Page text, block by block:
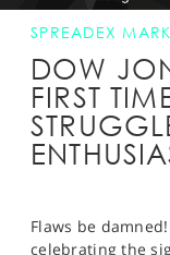
GET STARTED
NEWS & ANALYSIS
LEARN TO TRADE
MARKETS
SPREADEX
DOW
FIRST
Flaws be
celebrating the